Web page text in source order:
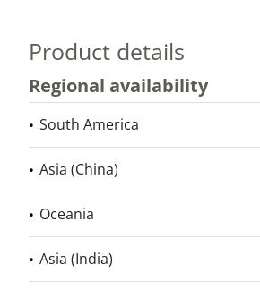
Product details
Regional availability
South America
Asia (China)
Oceania
Asia (India)